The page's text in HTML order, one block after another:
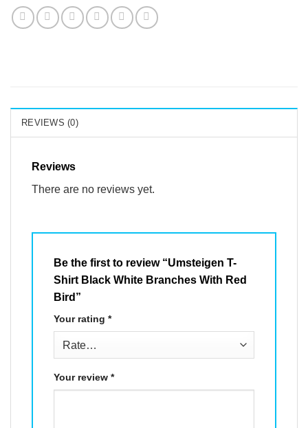
REVIEWS (0)
Reviews
There are no reviews yet.
Be the first to review “Umsteigen T-
Shirt Black White Branches With Red
Bird”
Your rating *
Your review *